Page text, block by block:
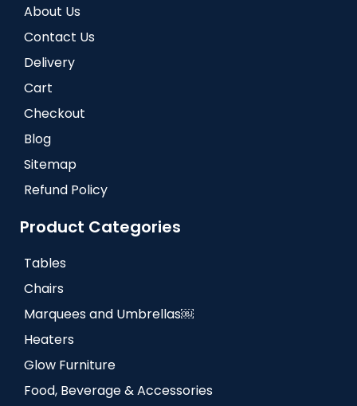
About Us
Contact Us
Delivery
Cart
Checkout
Blog
Sitemap
Refund Policy
Product Categories
Tables
Chairs
Marquees and Umbrellas￼
Heaters
Glow Furniture
Food, Beverage & Accessories